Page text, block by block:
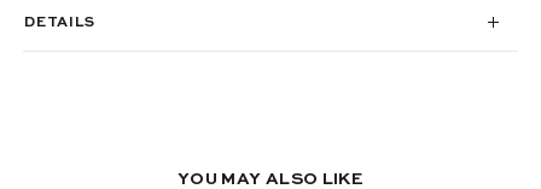
DETAILS
YOU MAY ALSO LIKE